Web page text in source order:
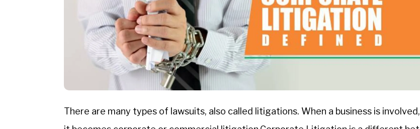
There are many types of lawsuits, also called litigations. When a business is involved,